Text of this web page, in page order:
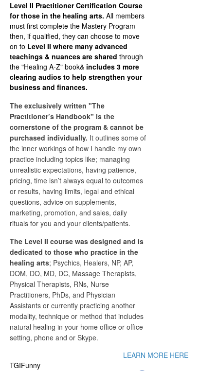
Level II Practitioner Certification Course
for those in the healing arts. All members
must first complete the Mastery Program
then, if qualified, they can choose to move
on to Level II where many advanced
teachings & nuances are shared through
the "Healing A-Z" book& includes 3 more
clearing audios to help strengthen your
business and finances.
The exclusively written "The
Practitioner’s Handbook" is the
cornerstone of the program & cannot be
purchased individually. It outlines some of
the inner workings of how I handle my own
practice including topics like; managing
unrealistic expectations, having patience,
pricing, time isn’t always equal to outcomes
or results, having limits, legal and ethical
questions, advice on supplements,
marketing, promotion, and sales, daily
rituals for you and your clients/patients.
The Level II course was designed and is
dedicated to those who practice in the
healing arts; Psychics, Healers, NP, AP,
DOM, DO, MD, DC, Massage Therapists,
Physical Therapists, RNs, Nurse
Practitioners, PhDs, and Physician
Assistants or currently practicing another
modality, technique or method that includes
natural healing in your home office or office
setting, phone and or Skype.
LEARN MORE HERE
TGIFunny